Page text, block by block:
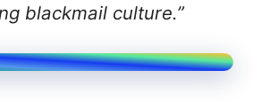
blackmail culture.”